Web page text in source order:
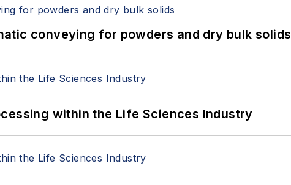
conveying for powders and dry bulk solids
within the Life Sciences Industry